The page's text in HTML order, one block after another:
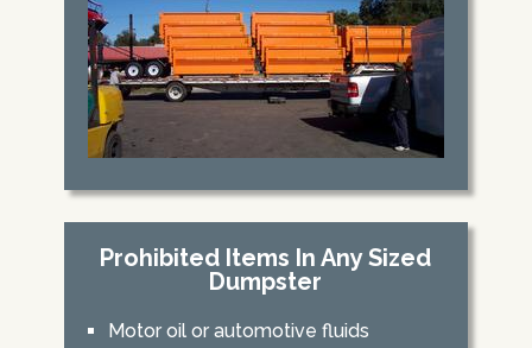
Prohibited Items In Any Sized
Dumpster
Motor oil or automotive fluids